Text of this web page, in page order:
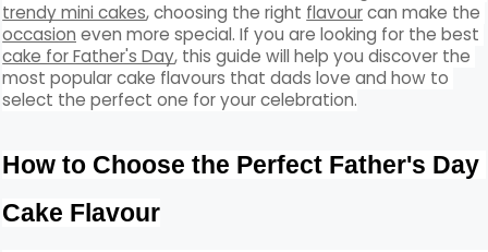
trendy mini cakes, choosing the right flavour
occasion
cake for Father's Day, this guide will help you discover the
most popular cake flavours that dads love and how to
select the perfect one for your celebration.
How to Choose the Perfect Father's Day
Cake Flavour